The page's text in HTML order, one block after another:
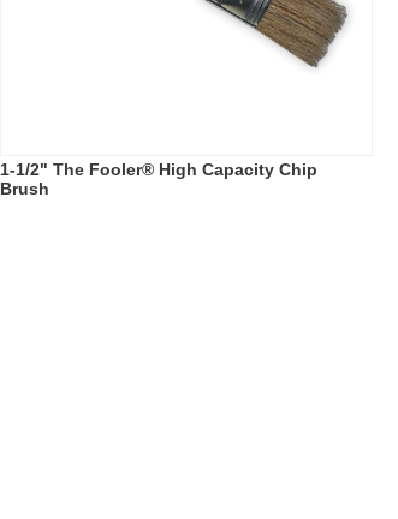
1-1/2" The Fooler® High Capacity Chip
Brush